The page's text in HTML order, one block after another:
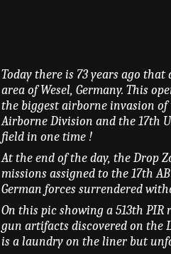
Today there is 73 years ago
area of Wesel, Germany. This
the biggest airborne invasion
Airborne Division and the 17th
field in one time !
At the end of the day, the Drop
missions assigned to the 17th
German forces surrendered
On this pic showing a 513th
gun artifacts discovered on the
is a laundry on the liner but